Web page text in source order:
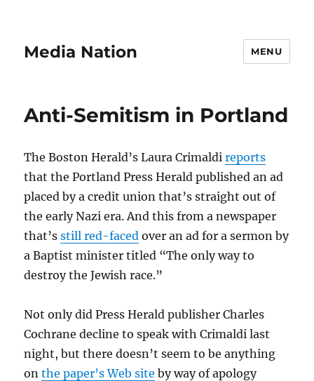
Media Nation MENU
Anti-Semitism in Portland
The Boston Herald’s Laura Crimaldireports
that the Portland Press Herald published an ad
placed by a credit union that’s straight out of
the early Nazi era. And this from a newspaper
that’sstill red-faced over an ad for a sermon by
a Baptist minister titled “The only way to
destroy the Jewish race.”
Not only did Press Herald publisher Charles
Cochrane decline to speak with Crimaldi last
night, but there doesn’t seem to be anything
onthe paper’s Web site by way of apology